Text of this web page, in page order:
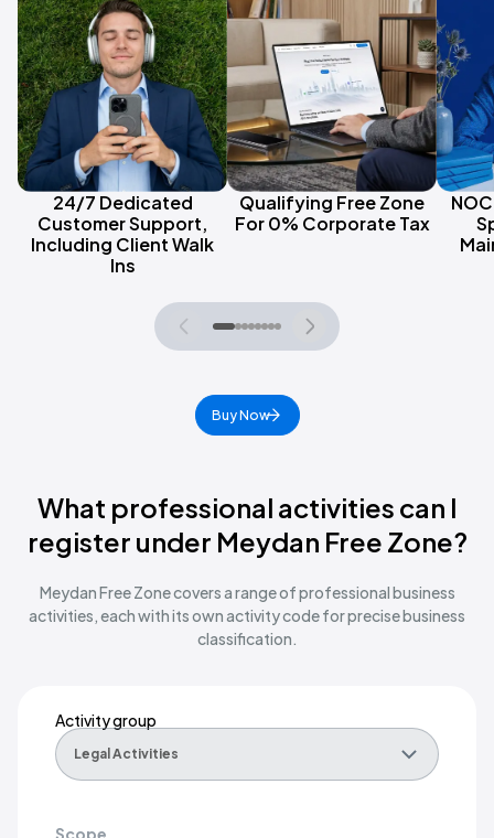
24/7 Dedicated
Customer Support,
Including Client Walk
Ins
Qualifying Free Zone
For 0% Corporate Tax
Buy Now
What professional activities can I
register under Meydan Free Zone?
Meydan Free Zone covers a range of professional business
activities, each with its own activity code for precise business
classification.
Activity group
Scope
Right fit for
Legal
Activity group
Legal Activities
Scope